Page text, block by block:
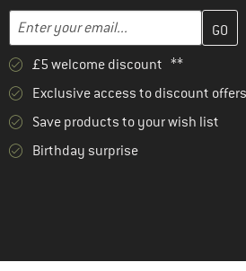
Email address
Enter your email address here and
£5 welcome discount **
Exclusive access to discount offers
Save products to your wish list
Birthday surprise